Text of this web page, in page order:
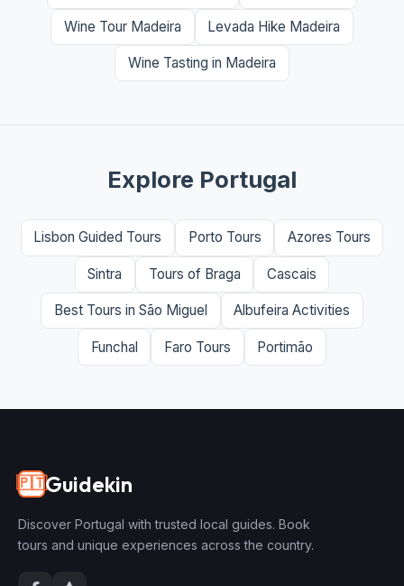
Wine Tour Madeira Levada Hike Madeira
Wine Tasting in Madeira
Explore Portugal
Lisbon Guided Tours Porto Tours Azores Tours
Sintra Tours of Braga Cascais
Best Tours in São Miguel Albufeira Activities
Funchal Faro Tours Portimão
🇵🇹Guidekin
Discover Portugal with trusted local guides. Book
tours and unique experiences across the country.